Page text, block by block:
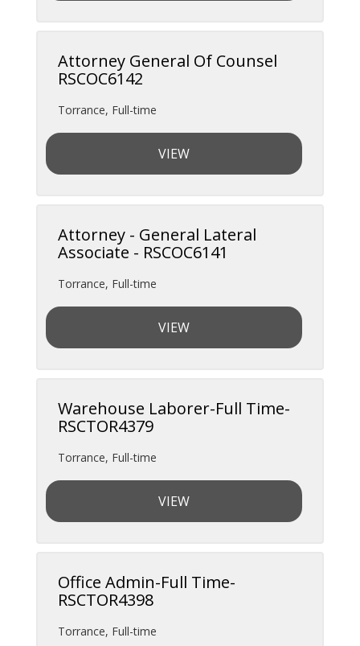
Attorney General Of Counsel
RSCOC6142
Torrance, Full-time
VIEW
Attorney - General Lateral
Associate - RSCOC6141
Torrance, Full-time
VIEW
Warehouse Laborer-Full Time-
RSCTOR4379
Torrance, Full-time
VIEW
Office Admin-Full Time-
RSCTOR4398
Torrance, Full-time